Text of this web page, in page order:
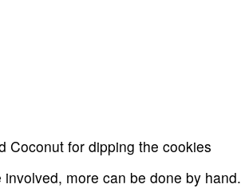
Coconut for dipping the cookies
more can be done by hand.